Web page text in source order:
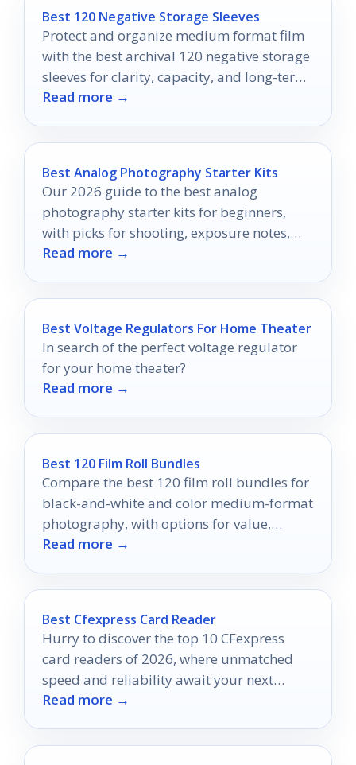
Best 120 Negative Storage Sleeves
Protect and organize medium format film
with the best archival 120 negative storage
sleeves for clarity, capacity, and long-term
preservation.
Read more →
Best Analog Photography Starter Kits
Our 2026 guide to the best analog
photography starter kits for beginners,
with picks for shooting, exposure notes,
and home developing.
Read more →
Best Voltage Regulators For Home Theater
In search of the perfect voltage regulator
for your home theater?
Read more →
Best 120 Film Roll Bundles
Compare the best 120 film roll bundles for
black-and-white and color medium-format
photography, with options for value,
consistency, and higher-volume shooting.
Read more →
Best Cfexpress Card Reader
Hurry to discover the top 10 CFexpress
card readers of 2026, where unmatched
speed and reliability await your next
photography adventure!
Read more →